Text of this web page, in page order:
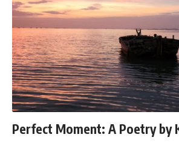
Perfect Moment: A Poetry by